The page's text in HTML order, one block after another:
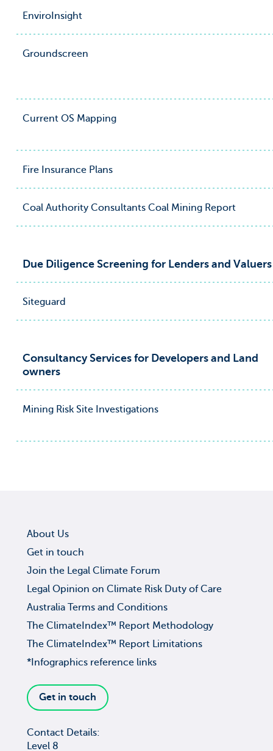
EnviroInsight
Groundscreen
Current OS Mapping
Fire Insurance Plans
Coal Authority Consultants Coal Mining Report
Due Diligence Screening for Lenders and Valuers
Siteguard
Consultancy Services for Developers and Land
owners
Mining Risk Site Investigations
About Us
Get in touch
Join the Legal Climate Forum
Legal Opinion on Climate Risk Duty of Care
Australia Terms and Conditions
The ClimateIndex™ Report Methodology
The ClimateIndex™ Report Limitations
*Infographics reference links
Get in touch
Contact Details:
Level 8